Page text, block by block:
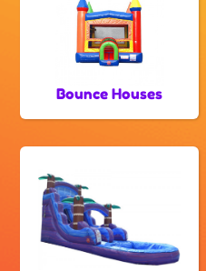
Bounce Houses